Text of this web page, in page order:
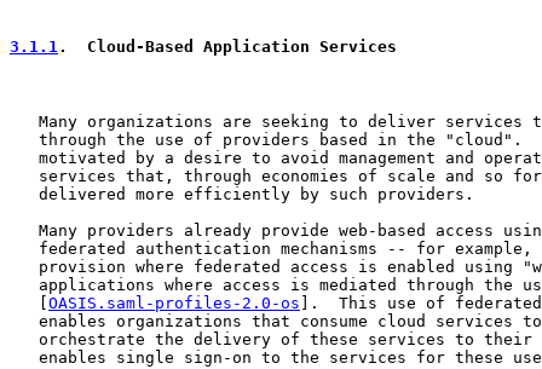
3.1.1.  Cloud-Based Application Services
Many organizations are seeking to deliver services
through the use of providers based in the "cloud".
motivated by a desire to avoid management and
services that, through economies of scale and so
   delivered more efficiently by such providers.
Many providers already provide web-based access
federated authentication mechanisms -- for example,
provision where federated access is enabled using
applications where access is mediated through the
OASIS.saml-profiles-2.0-os ].  This use of
enables organizations that consume cloud services
orchestrate the delivery of these services to their
enables single sign-on to the services for these